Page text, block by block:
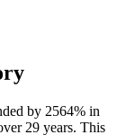
by 2564% in
29 years. This